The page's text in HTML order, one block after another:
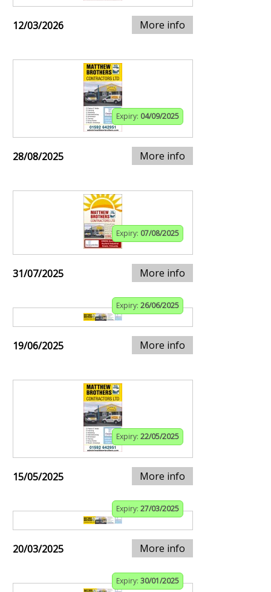
12/03/2026 More info
Expiry: 04/09/2025
28/08/2025 More info
Expiry: 07/08/2025
31/07/2025 More info
Expiry: 26/06/2025
19/06/2025 More info
Expiry: 22/05/2025
15/05/2025 More info
Expiry: 27/03/2025
20/03/2025 More info
Expiry: 30/01/2025